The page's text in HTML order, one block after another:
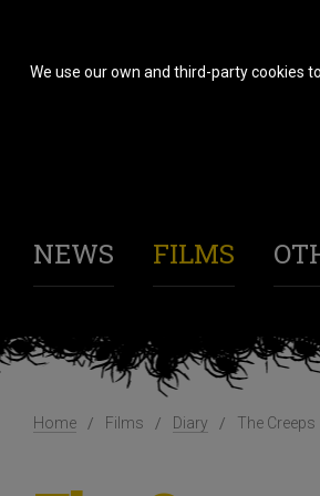
NEWS FILMS
Home Films Diary The Creeps
We use our own and third-party cookies